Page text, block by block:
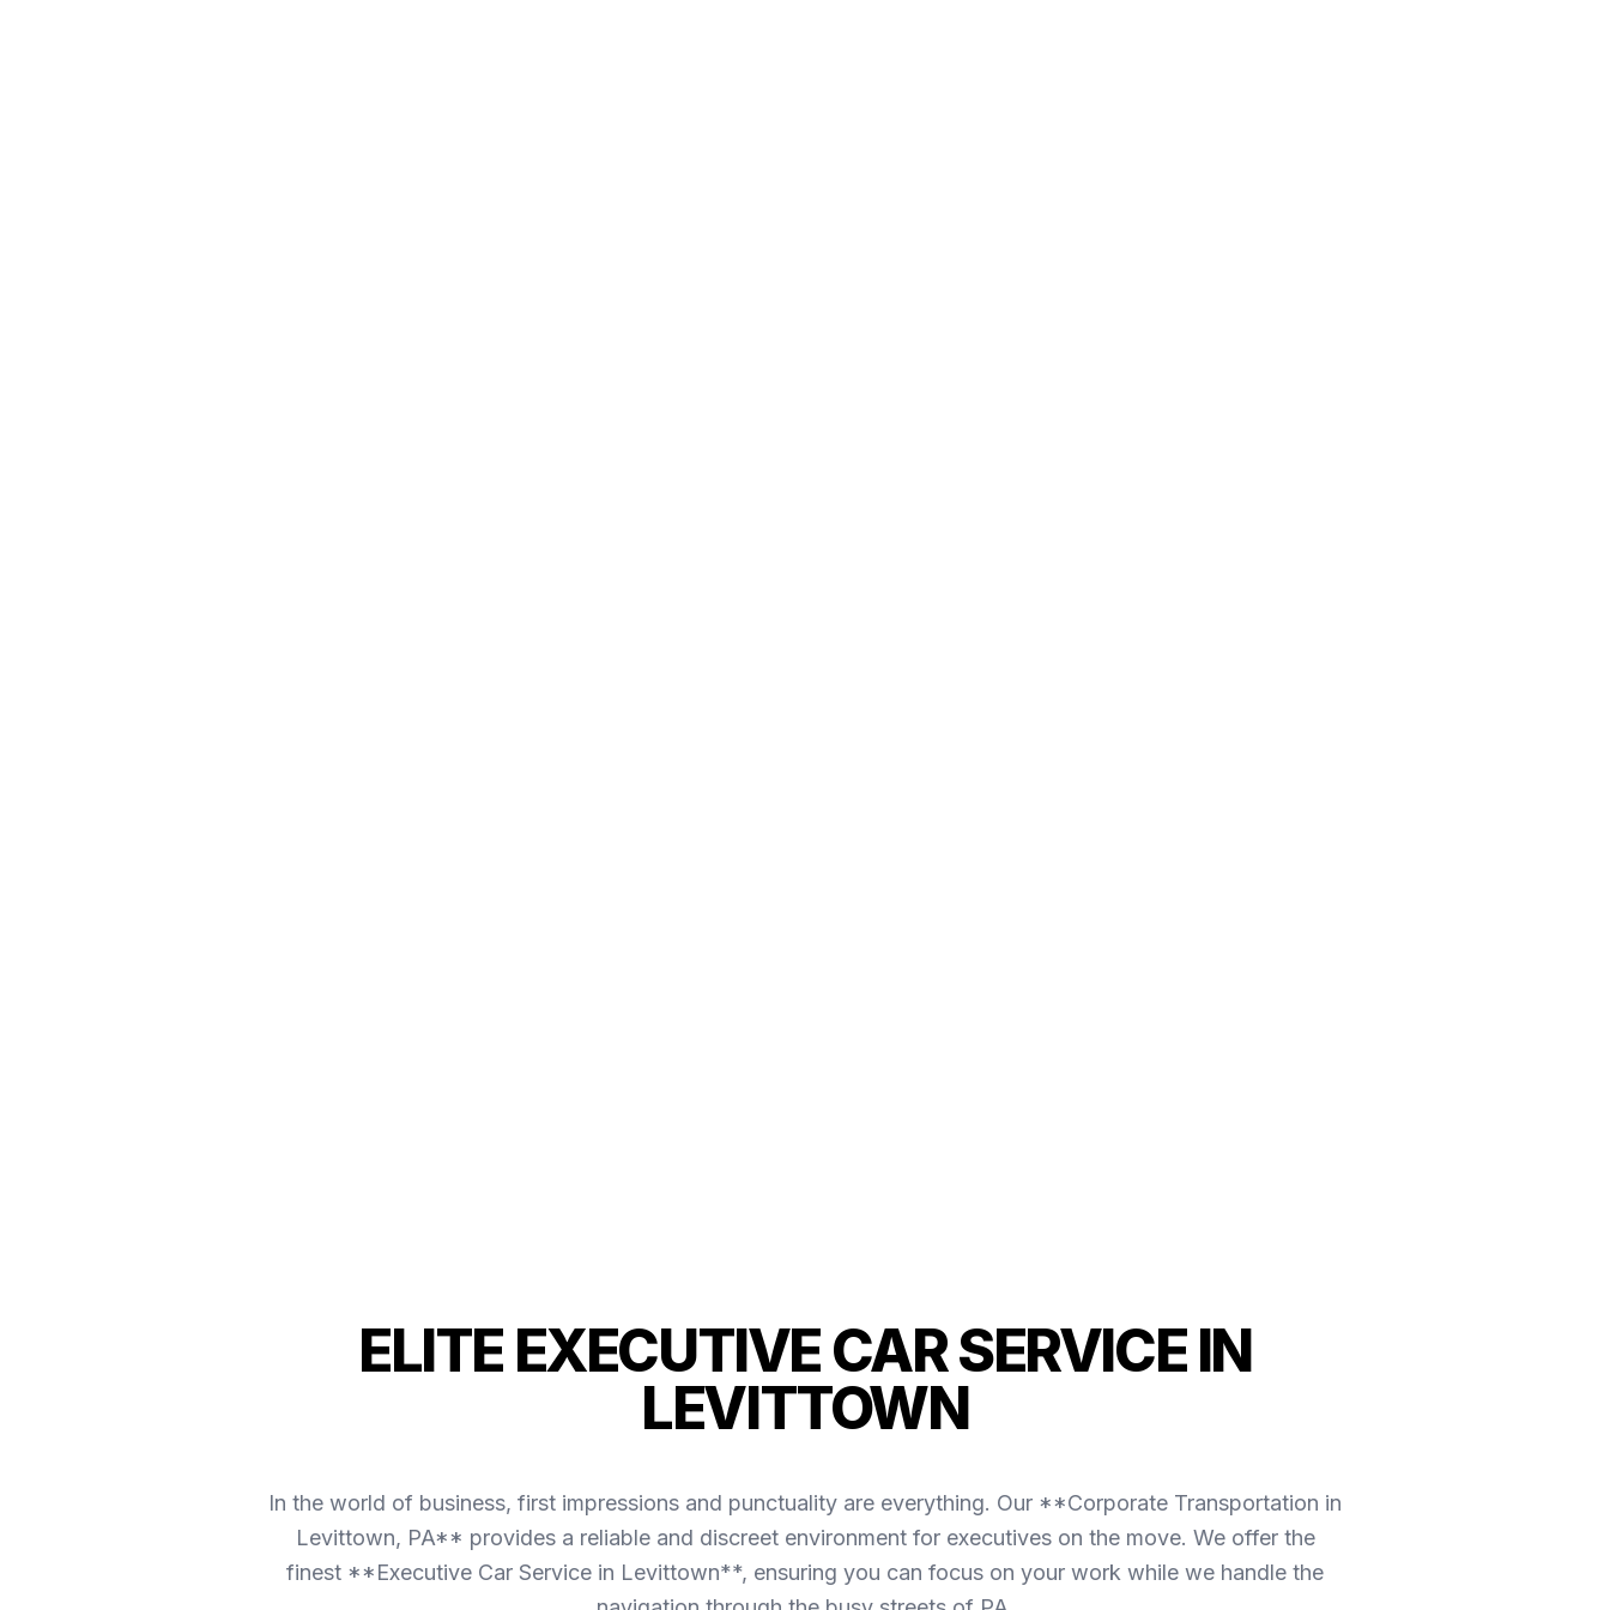
ELITE EXECUTIVE CAR SERVICE IN
LEVITTOWN
In the world of business, first impressions and punctuality are everything. Our **Corporate Transportation in
Levittown, PA** provides a reliable and discreet environment for executives on the move. We offer the
finest **Executive Car Service in Levittown**, ensuring you can focus on your work while we handle the